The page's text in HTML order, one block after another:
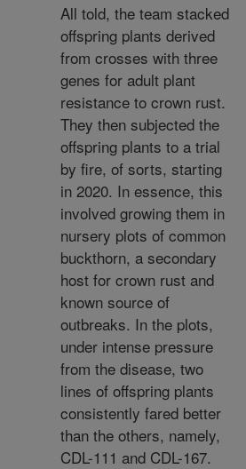
All told, the team stacked
offspring plants derived
from crosses with three
genes for adult plant
resistance to crown rust.
They then subjected the
offspring plants to a trial
by fire, of sorts, starting
in 2020. In essence, this
involved growing them in
nursery plots of common
buckthorn, a secondary
host for crown rust and
known source of
outbreaks. In the plots,
under intense pressure
from the disease, two
lines of offspring plants
consistently fared better
than the others, namely,
CDL-111 and CDL-167.